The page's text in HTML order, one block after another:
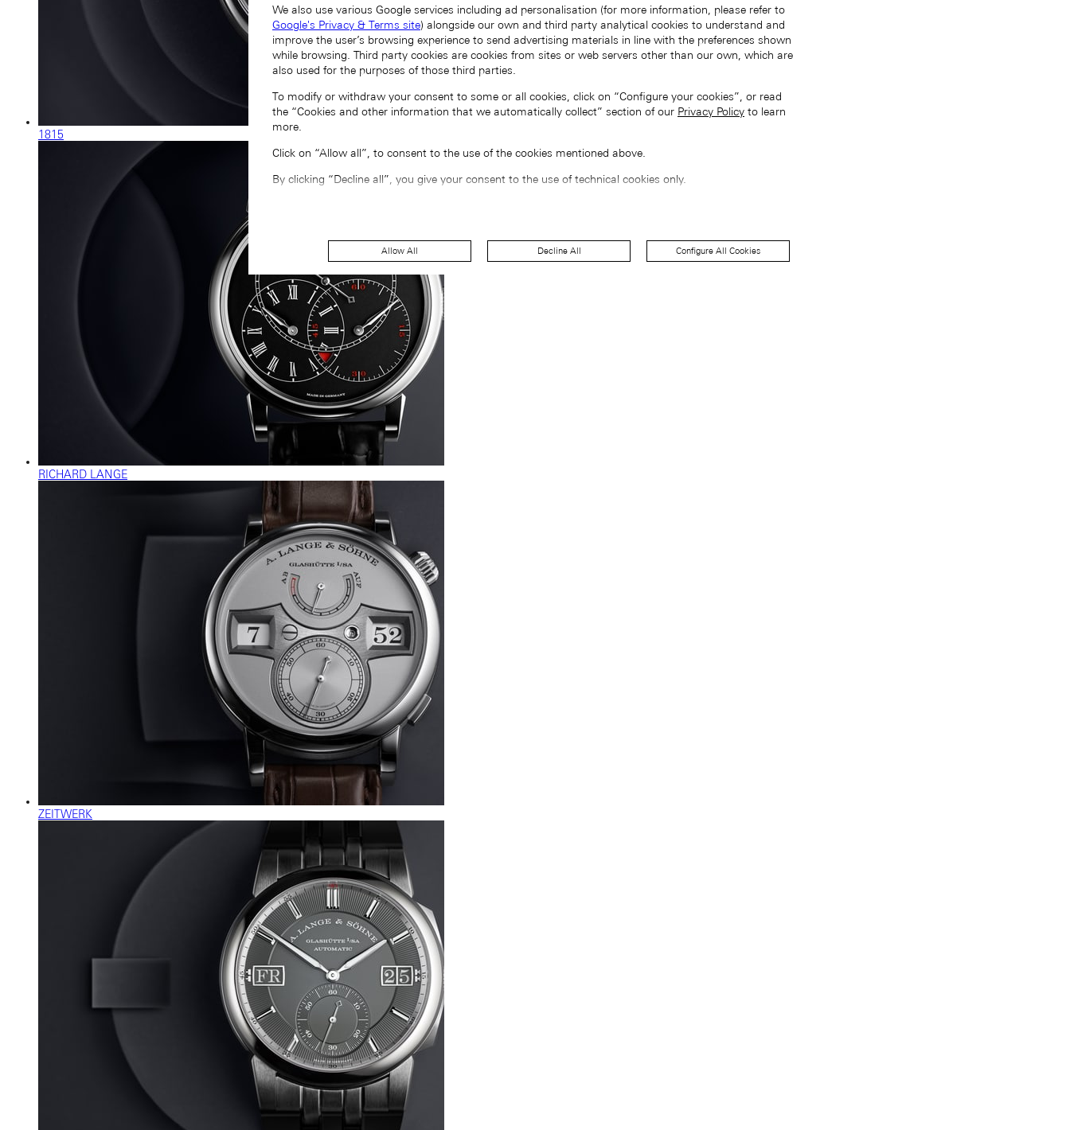
1815
RICHARD LANGE
ZEITWERK
We also use various Google services including ad personalisation (for more information, please refer to
Google's Privacy & Terms site) alongside our own and third party analytical cookies to understand and
improve the user’s browsing experience to send advertising materials in line with the preferences shown
while browsing. Third party cookies are cookies from sites or web servers other than our own, which are
also used for the purposes of those third parties.
To modify or withdraw your consent to some or all cookies, click on “Configure your cookies”, or read
the “Cookies and other information that we automatically collect” section of our Privacy Policy to learn
more.
Click on “Allow all”, to consent to the use of the cookies mentioned above.
By clicking “Decline all”, you give your consent to the use of technical cookies only.
Allow All Decline All Configure All Cookies